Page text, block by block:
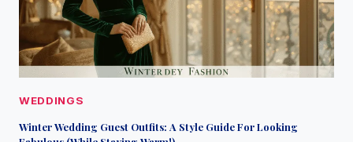
WEDDINGS
Winter Wedding Guest Outfits: A Style Guide For Looking